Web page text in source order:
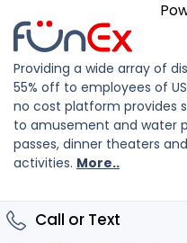
Providing a wide array of
55% off to employees of
no cost platform provides
to amusement and water
passes, dinner theaters
activities. More..
Call or Text